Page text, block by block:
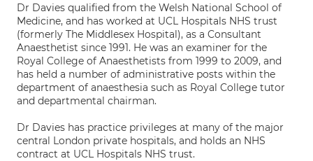
Dr Davies qualified from the Welsh National School of
Medicine, and has worked at UCL Hospitals NHS trust
(formerly The Middlesex Hospital), as a Consultant
Anaesthetist since 1991. He was an examiner for the
Royal College of Anaesthetists from 1999 to 2009, and
has held a number of administrative posts within the
department of anaesthesia such as Royal College tutor
and departmental chairman.
Dr Davies has practice privileges at many of the major
central London private hospitals, and holds an NHS
contract at UCL Hospitals NHS trust.